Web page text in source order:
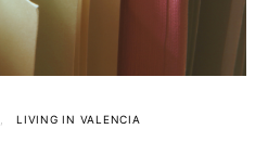
LIVING IN VALENCIA